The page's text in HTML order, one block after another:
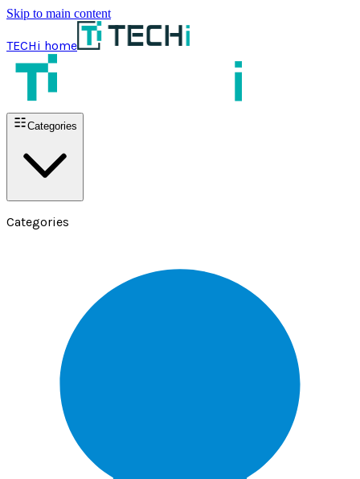
Skip to main content
TECHi home
Categories
Categories